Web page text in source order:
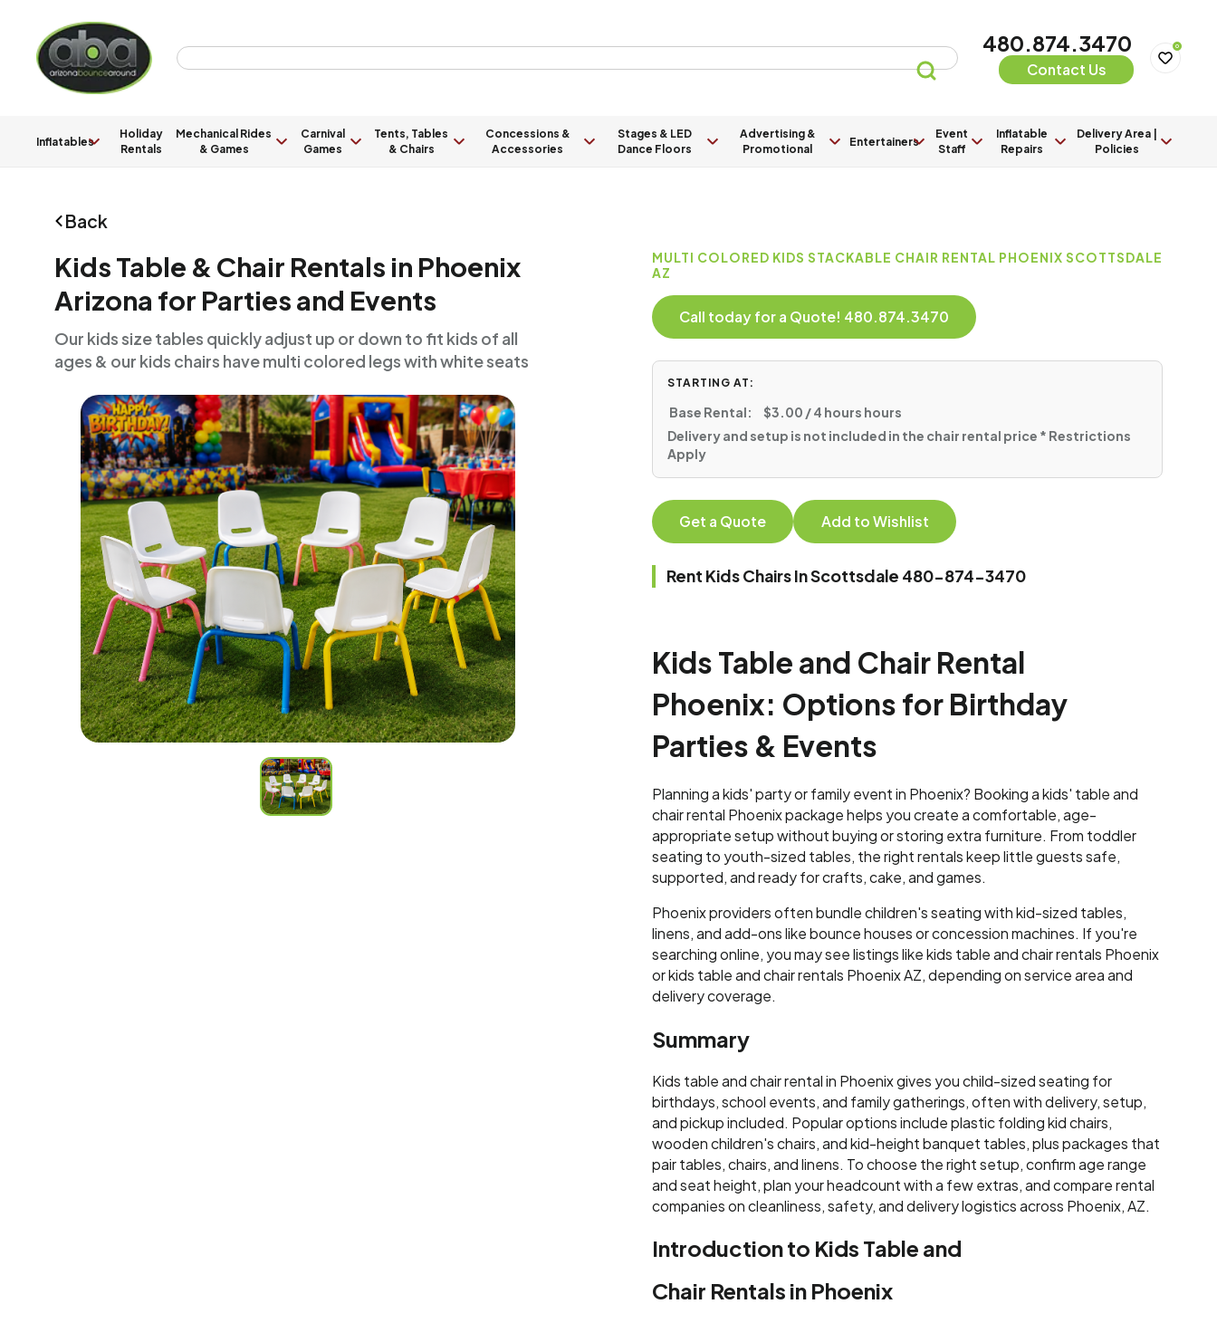
480.874.3470
Contact Us
0
Inflatables
Holiday
Rentals
Mechanical Rides
& Games
Carnival
Games
Tents, Tables
& Chairs
Concessions &
Accessories
Stages & LED
Dance Floors
Advertising &
Promotional
Entertainers
Event
Staff
Inflatable
Repairs
Delivery Area |
Policies
Back
Kids Table & Chair Rentals in Phoenix
Arizona for Parties and Events
Our kids size tables quickly adjust up or down to fit kids of all
ages & our kids chairs have multi colored legs with white seats
MULTI COLORED KIDS STACKABLE CHAIR RENTAL PHOENIX SCOTTSDALE
AZ
Call today for a Quote! 480.874.3470
STARTING AT:
Base Rental:
$3.00 / 4 hours hours
Delivery and setup is not included in the chair rental price * Restrictions
Apply
Get a Quote Add to Wishlist
Rent Kids Chairs In Scottsdale 480-874-3470
Kids Table and Chair Rental
Phoenix: Options for Birthday
Parties & Events
Planning a kids' party or family event in Phoenix? Booking a kids' table and
chair rental Phoenix package helps you create a comfortable, age-
appropriate setup without buying or storing extra furniture. From toddler
seating to youth-sized tables, the right rentals keep little guests safe,
supported, and ready for crafts, cake, and games.
Phoenix providers often bundle children's seating with kid-sized tables,
linens, and add-ons like bounce houses or concession machines. If you're
searching online, you may see listings like kids table and chair rentals Phoenix
or kids table and chair rentals Phoenix AZ, depending on service area and
delivery coverage.
Summary
Kids table and chair rental in Phoenix gives you child-sized seating for
birthdays, school events, and family gatherings, often with delivery, setup,
and pickup included. Popular options include plastic folding kid chairs,
wooden children's chairs, and kid-height banquet tables, plus packages that
pair tables, chairs, and linens. To choose the right setup, confirm age range
and seat height, plan your headcount with a few extras, and compare rental
companies on cleanliness, safety, and delivery logistics across Phoenix, AZ.
Introduction to Kids Table and
Chair Rentals in Phoenix